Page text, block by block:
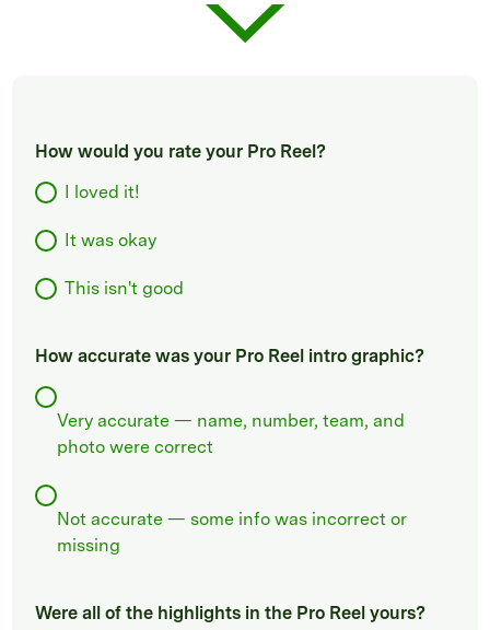
How would you rate your Pro Reel?
I loved it!
It was okay
This isn't good
How accurate was your Pro Reel intro graphic?
Very accurate — name, number, team, and
photo were correct
Not accurate — some info was incorrect or
missing
Were all of the highlights in the Pro Reel yours?